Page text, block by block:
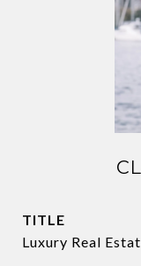
TITLE
Luxury Real